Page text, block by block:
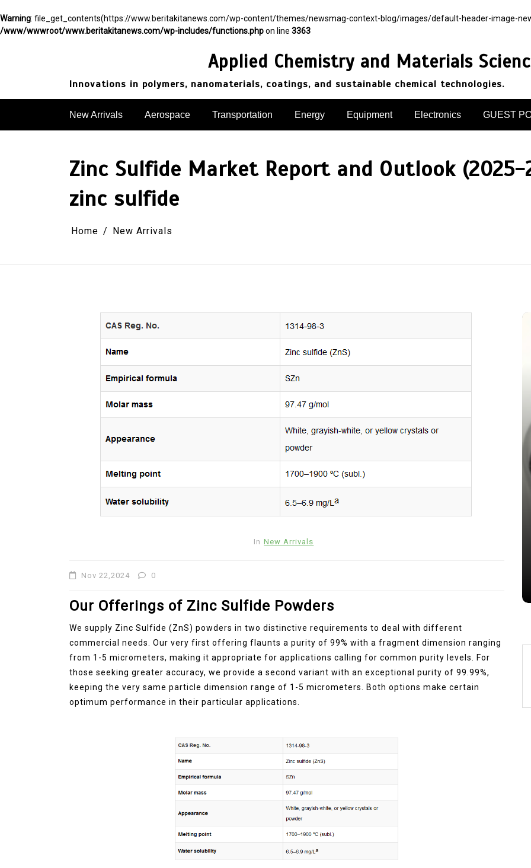
Warning: file_get_contents(https://www.beritakitanews.com/wp-content/themes/newsmag-context-blog/images/default-header-image-
/www/wwwroot/www.beritakitanews.com/wp-includes/functions.phpon line 3363
Applied Chemistry and Materials
Innovations in polymers, nanomaterials, coatings, and sustainable chemical technologies.
New Arrivals Aerospace Transportation Energy Equipment Electronics GUEST
Zinc Sulfide Market Report and Outlook
zinc sulfide
Home New Arrivals
In New Arrivals
Nov 22,2024 0
Our Offerings of Zinc Sulfide Powders
We supply Zinc Sulfide (ZnS) powders in two distinctive requirements to deal with different
commercial needs. Our very first offering flaunts a purity of 99% with a fragment dimension ranging
from 1-5 micrometers, making it appropriate for applications calling for common purity levels. For
those seeking greater accuracy, we provide a second variant with an exceptional purity of 99.99%,
keeping the very same particle dimension range of 1-5 micrometers. Both options make certain
optimum performance in their particular applications.
The Elemental Bond: The
Molybdenum Disulfide
Revolution moly disulfide
In New Arrivals
The Indestructible Vessel: The
Alumina Ceramic Crucible